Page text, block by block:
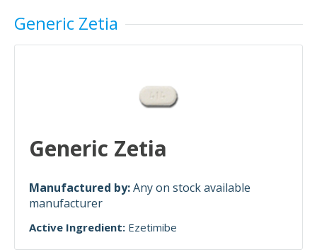
Generic Zetia
Generic Zetia
Manufactured by:Any on stock available
manufacturer
Active Ingredient: Ezetimibe